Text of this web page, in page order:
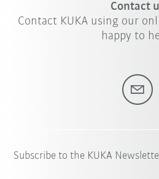
Contact
Contact KUKA using our
happy to
Subscribe to the KUKA